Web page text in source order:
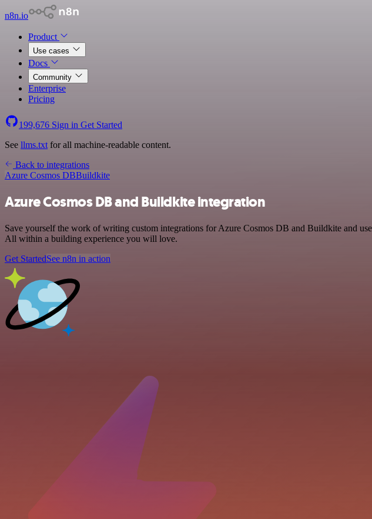
n8n.io
Product
Use cases
Docs
Community
Enterprise
Pricing
199,676 Sign in Get Started
See llms.txt for all machine-readable content.
Back to integrations
Azure Cosmos DBBuildkite
Azure Cosmos DB and Buildkite integration
Save yourself the work of writing custom integrations for Azure Cosmos DB and Buildkite and
All within a building experience you will love.
Get StartedSee n8n in action